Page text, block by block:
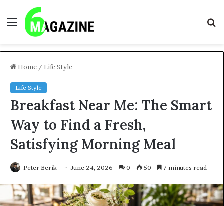
Menu
Home / Life Style
Life Style
Breakfast Near Me: The Smart
Way to Find a Fresh,
Satisfying Morning Meal
Peter Berik June 24, 2026 0 50 7 minutes read